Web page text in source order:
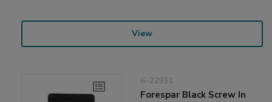
View
6-22931
Forespar Black Screw In